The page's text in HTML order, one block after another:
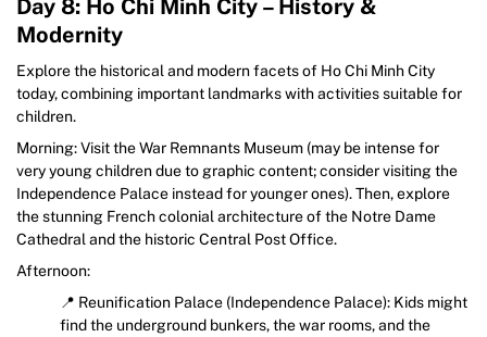
Day 8: Ho Chi Minh City – History &
Modernity
Explore the historical and modern facets of Ho Chi Minh City
today, combining important landmarks with activities suitable for
children.
Morning: Visit the War Remnants Museum (may be intense for
very young children due to graphic content; consider visiting the
Independence Palace instead for younger ones). Then, explore
the stunning French colonial architecture of the Notre Dame
Cathedral and the historic Central Post Office.
Afternoon:
📍 Reunification Palace (Independence Palace): Kids might
find the underground bunkers, the war rooms, and the